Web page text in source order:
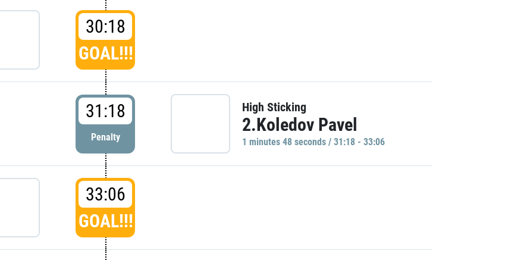
30:18
GOAL!!!
31:18
Penalty
High Sticking
2.Koledov Pavel
1 minutes 48 seconds / 31:18 - 33:06
33:06
GOAL!!!